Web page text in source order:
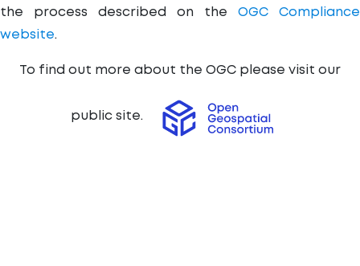
the process described on the OGC Compliance
website.
To find out more about the OGC please visit our
public site.